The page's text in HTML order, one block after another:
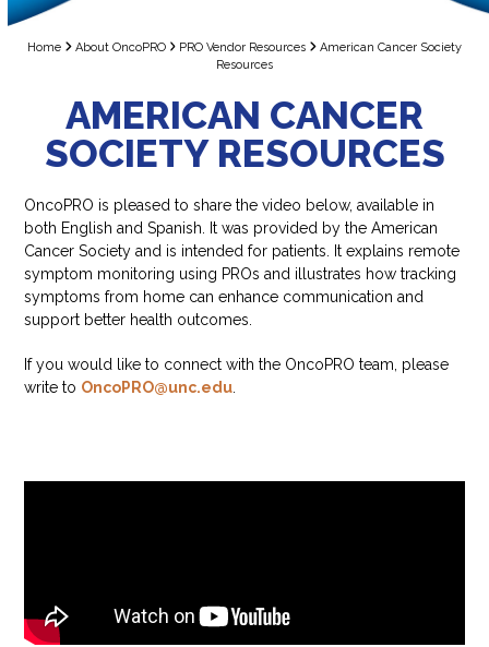
Home About OncoPRO PRO Vendor Resources
American Cancer Society
Resources
AMERICAN CANCER
SOCIETY RESOURCES
OncoPRO is pleased to share the video below, available in
both English and Spanish. It was provided by the American
Cancer Society and is intended for patients. It explains remote
symptom monitoring using PROs and illustrates how tracking
symptoms from home can enhance communication and
support better health outcomes.
If you would like to connect with the OncoPRO team, please
write to OncoPRO@unc.edu